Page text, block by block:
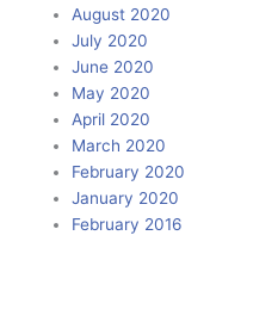
August 2020
July 2020
June 2020
May 2020
April 2020
March 2020
February 2020
January 2020
February 2016